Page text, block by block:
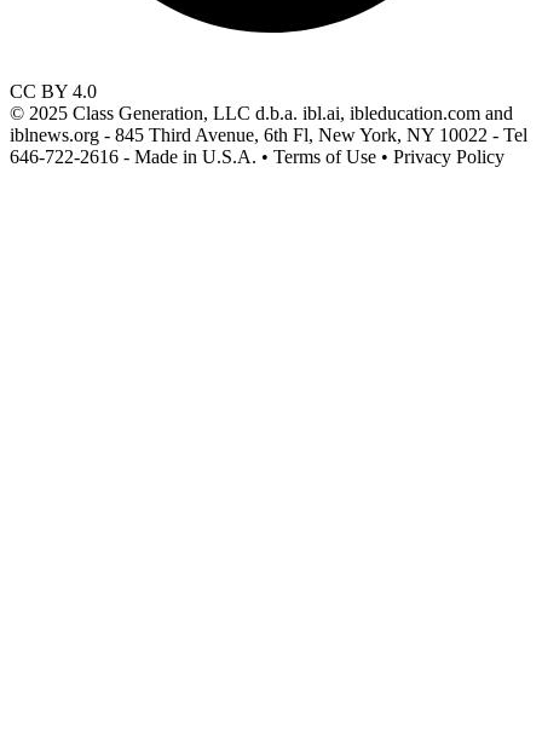
CC BY 4.0
© 2025 Class Generation, LLC d.b.a. ibl.ai, ibleducation.com and
iblnews.org - 845 Third Avenue, 6th Fl, New York, NY 10022 - Tel
646-722-2616 - Made in U.S.A. • Terms of Use • Privacy Policy